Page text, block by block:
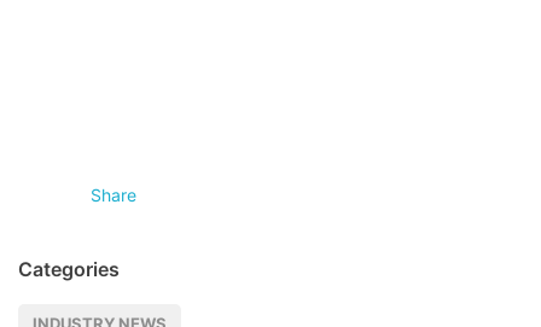
Share
Categories
INDUSTRY NEWS